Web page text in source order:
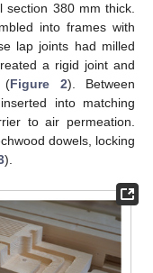
section 380 mm thick.
into frames with
lap joints had milled
a rigid joint and
(Figure 2). Between
into matching
to air permeation.
dowels, locking
).